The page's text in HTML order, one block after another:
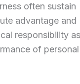
often sustain
advantage and
responsibility as
of personal